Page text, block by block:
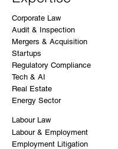
Corporate Law
Audit & Inspection
Mergers & Acquisition
Startups
Regulatory Compliance
Tech & AI
Real Estate
Energy Sector
Labour Law
Labour & Employment
Employment Litigation